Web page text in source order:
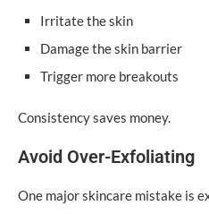
Irritate the skin
Damage the skin barrier
Trigger more breakouts
Consistency saves money.
Avoid Over-Exfoliating
One major skincare mistake is